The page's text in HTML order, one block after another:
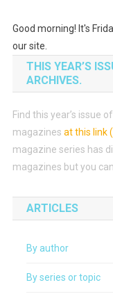
Good morning! It's
our site.
THIS YEAR’S
ARCHIVES.
Find this year’s issue
magazines at this link
magazine series has
magazines but you
ARTICLES
By author
By series or topic